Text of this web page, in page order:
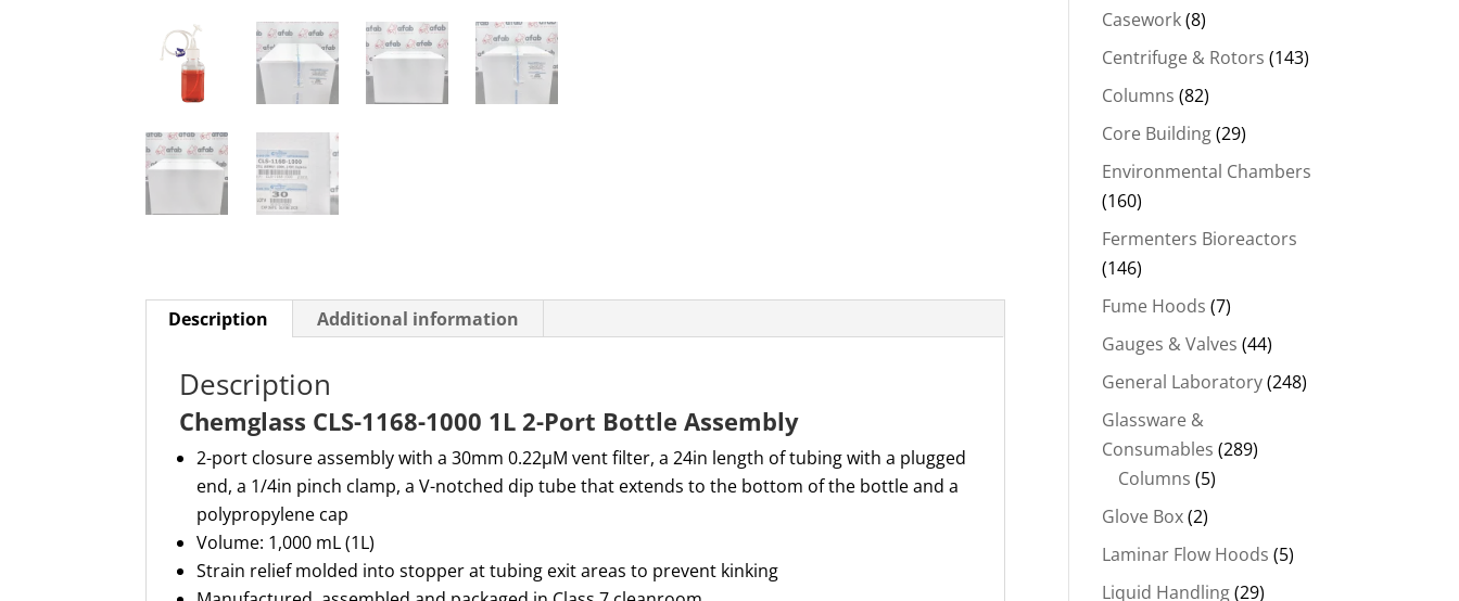
Description Additional information
Description
Chemglass CLS-1168-1000 1L 2-Port Bottle Assembly
2-port closure assembly with a30mm 0.22µM vent filter, a 24in length of tubing with a plugged
end, a 1/4in pinch clamp, a V-notched dip tube that extends to the bottom of the bottle and a
polypropylene cap
Volume: 1,000 mL(1L)
Strain relief molded into stopper at tubing exit areas to prevent kinking
Casework(8)
Centrifuge & Rotors (143)
Columns (82)
Core Building(29)
Environmental Chambers
(160)
Fermenters Bioreactors
(146)
Fume Hoods (7)
Gauges & Valves (44)
General Laboratory(248)
Glassware &
Consumables (289)
Columns (5)
Glove Box(2)
Laminar Flow Hoods (5)
Liquid Handling(29)